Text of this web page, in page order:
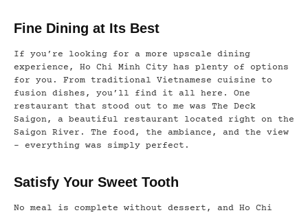
Fine Dining at Its Best
If you’re looking for a more upscale dining
experience, Ho Chi Minh City has plenty of options
for you. From traditional Vietnamese cuisine to
fusion dishes, you’ll find it all here. One
restaurant that stood out to me was The Deck
Saigon, a beautiful restaurant located right on the
Saigon River. The food, the ambiance, and the view
– everything was simply perfect.
Satisfy Your Sweet Tooth
No meal is complete without dessert, and Ho Chi